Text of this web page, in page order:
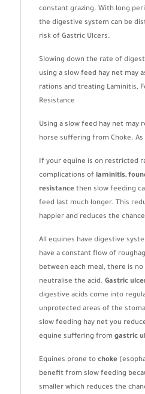
constant grazing. With long
the digestive system can be
risk of Gastric Ulcers.
Slowing down the rate of
using a slow feed hay net may
rations and treating Laminitis,
Resistance
Using a slow feed hay net may
horse suffering from Choke.
If your equine is on restricted
complications of laminitis,
resistancethen slow feeding
feed last much longer. This
happier and reduces the
All equines have digestive
have a constant flow of
between each meal, there is
neutralise the acid. Gastric
digestive acids come into
unprotected areas of the
slow feeding hay net you
equine suffering from gastric
Equines prone to choke
benefit from slow feeding
smaller which reduces the